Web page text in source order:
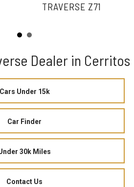
TRAVERSE Z71
Dealer in Cerritos
Cars Under 15k
Car Finder
30k Miles
Contact Us